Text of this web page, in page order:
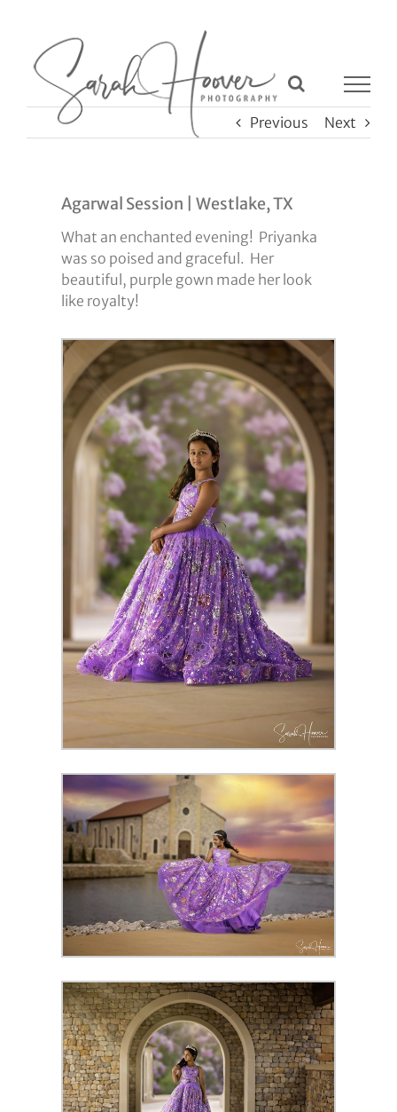
content
Previous Next
Agarwal Session | Westlake, TX
What an enchanted evening! Priyanka
was so poised and graceful. Her
beautiful, purple gown made her look
like royalty!